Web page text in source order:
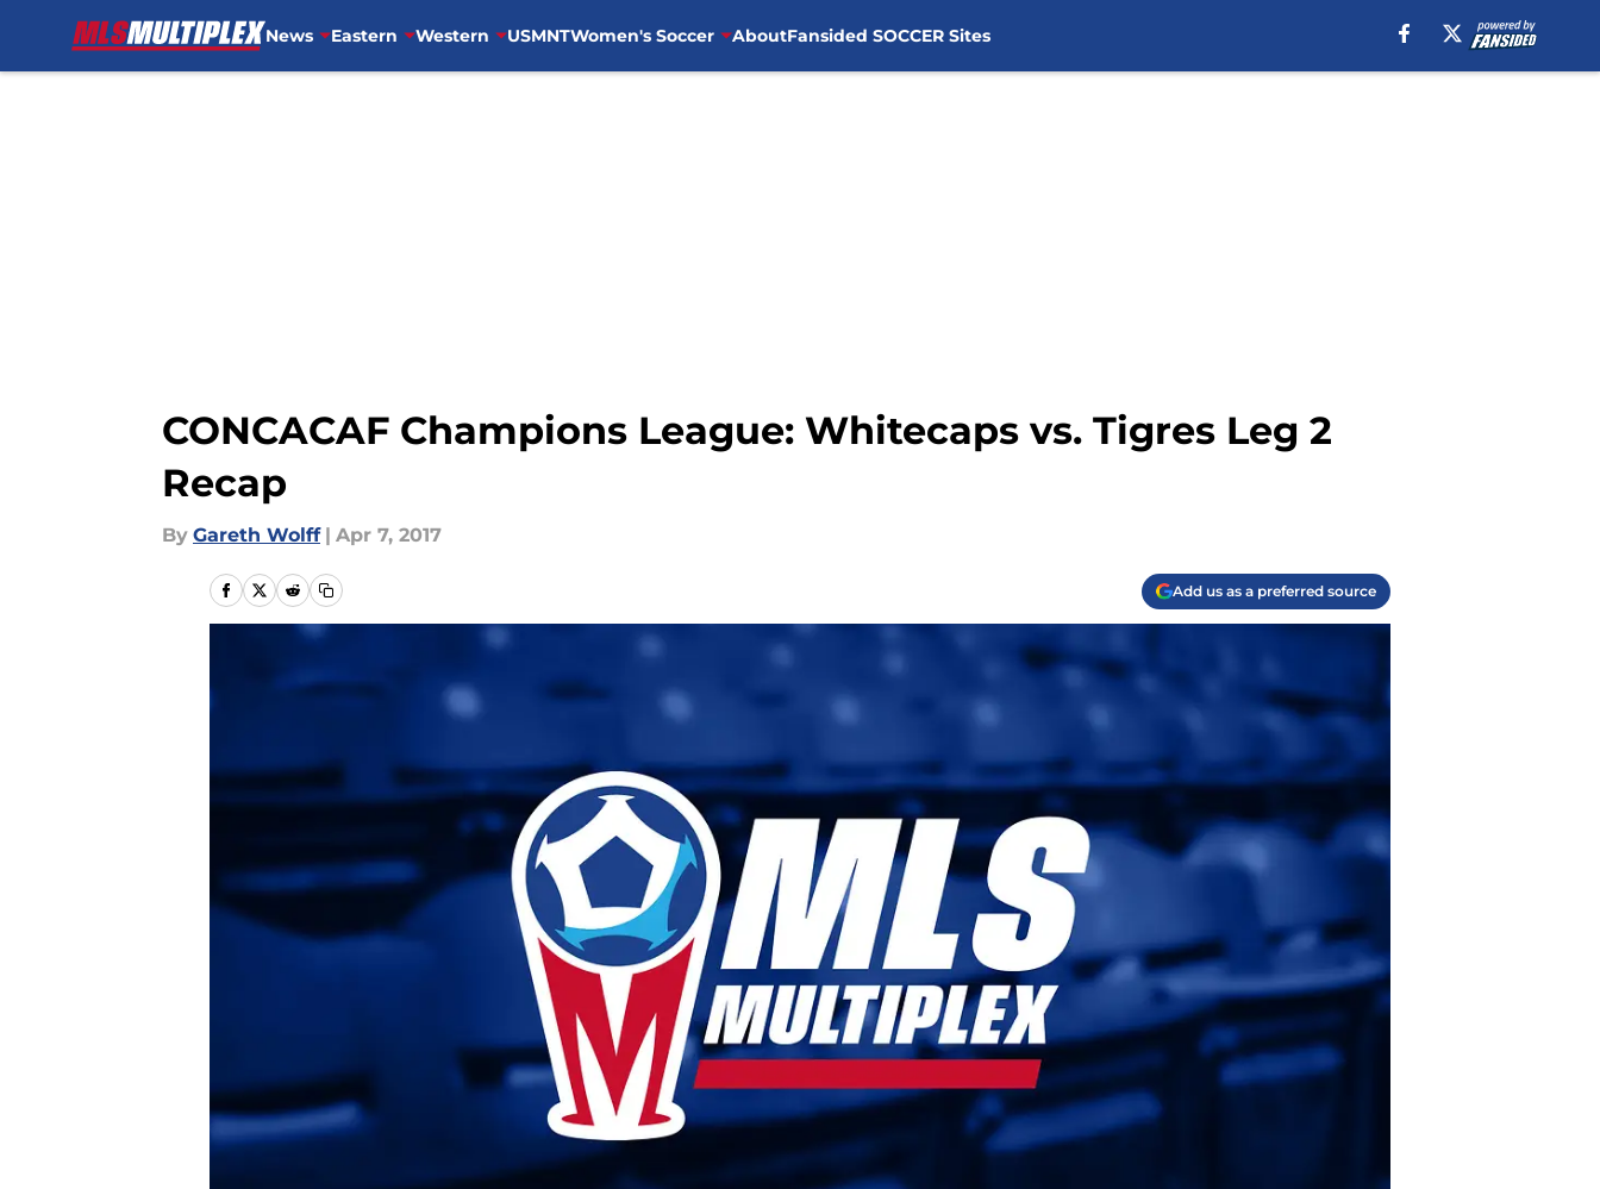
News Eastern Western USMNTWomen's Soccer AboutFansided SOCCER Sites
CONCACAF Champions League: Whitecaps vs. Tigres Leg 2
Recap
By Gareth Wolff | Apr 7, 2017
Add us as a preferred source